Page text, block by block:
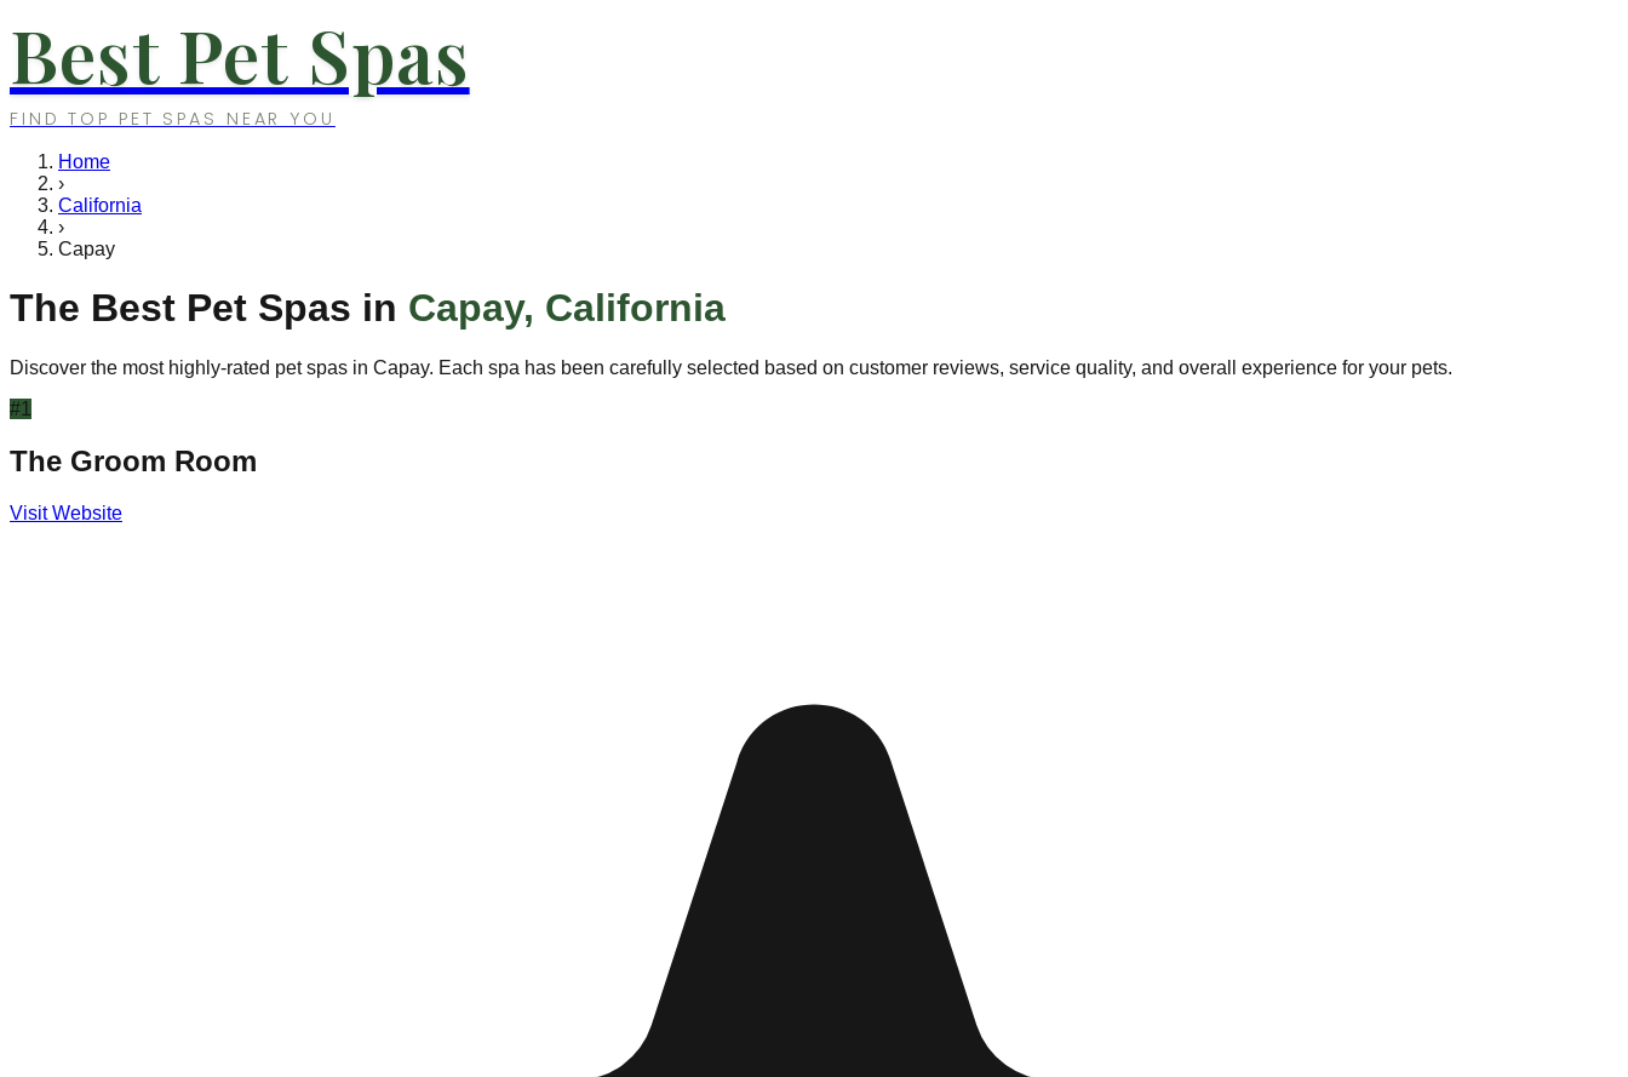
Best Pet Spas
FIND TOP PET SPAS NEAR YOU
Home
›
California
›
Capay
The Best Pet Spas in Capay, California
Discover the most highly-rated pet spas in Capay. Each spa has been carefully selected based on customer reviews, service quality, and overall experience for your pets.
#1
The Groom Room
Visit Website